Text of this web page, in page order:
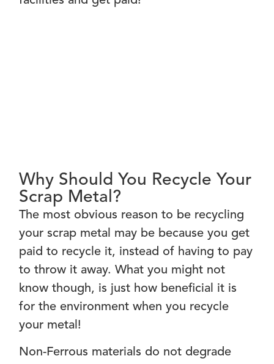
Why Should You Recycle Your
Scrap Metal?
The most obvious reason to be recycling
your scrap metal may be because you get
paid to recycle it, instead of having to pay
to throw it away. What you might not
know though, is just how beneficial it is
for the environment when you recycle
your metal!
Non-Ferrous materials do not degrade